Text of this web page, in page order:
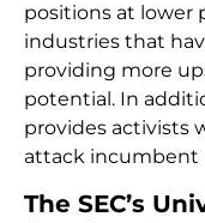
positions at lower
industries that
providing more
potential. In
provides activists
attack incumbent
The SEC’s